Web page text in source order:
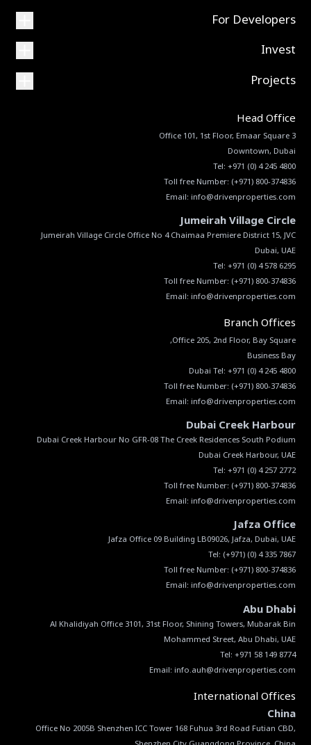
For Developers
Invest
Projects
Head Office
Tel:+971 (0) 4 245 4800
Toll free Number: (+971) 800-374836
Email: info@drivenproperties.com
Jumeirah Village Circle
Jumeirah Village Circle Office No 4 Chaimaa Premiere District 15, JVC
Tel:+971 (0) 4 578 6295
Toll free Number: (+971) 800-374836
Email: info@drivenproperties.com
Branch Offices
Dubai Tel:+971 (0) 4 245 4800
Toll free Number: (+971) 800-374836
Email: info@drivenproperties.com
Dubai Creek Harbour
Dubai Creek Harbour No GFR-08 The Creek Residences South Podium
Tel:+971 (0) 4 257 2772
Toll free Number: (+971) 800-374836
Email: info@drivenproperties.com
Jafza Office
Jafza Office 09 Building LB09026, Jafza, Dubai, UAE
Tel: (+971) (0) 4 335 7867
Toll free Number: (+971) 800-374836
Email: info@drivenproperties.com
Abu Dhabi
Al Khalidiyah Office 3101, 31st Floor, Shining Towers, Mubarak Bin
Email: info.auh@drivenproperties.com
International Offices
China
Office No 2005B Shenzhen ICC Tower 168 Fuhua 3rd Road Futian CBD,